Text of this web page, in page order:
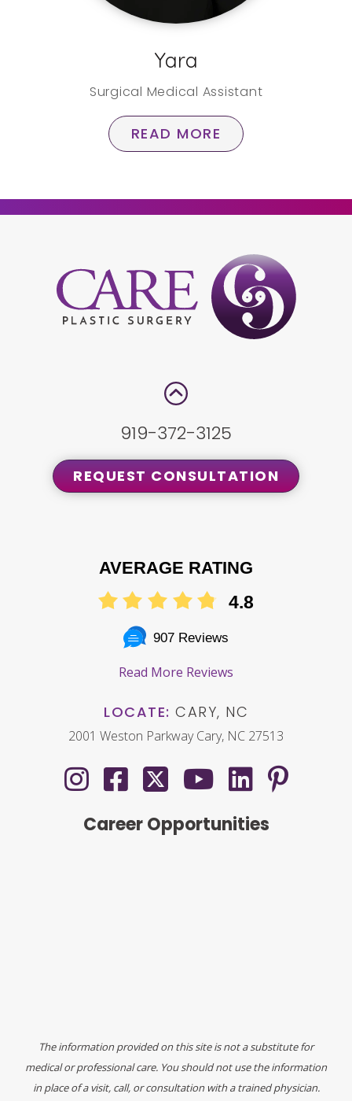
Yara
Surgical Medical Assistant
READ MORE
919-372-3125
REQUEST CONSULTATION
AVERAGE RATING
4.8
907 Reviews
Read More Reviews
LOCATE: CARY, NC
2001 Weston Parkway Cary, NC 27513
Career Opportunities
The information provided on this site is not a substitute for
medical or professional care. You should not use the information
in place of a visit, call, or consultation with a trained physician.